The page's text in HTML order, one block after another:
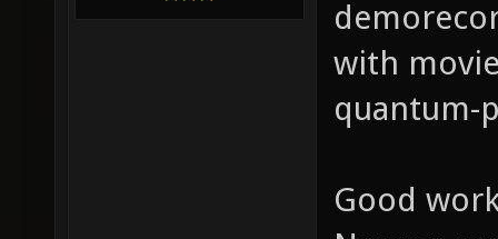
with
quantum-
Good